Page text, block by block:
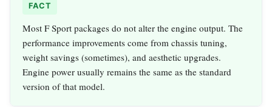
FACT
Most F Sport packages do not alter the engine output. The
performance improvements come from chassis tuning,
weight savings (sometimes), and aesthetic upgrades.
Engine power usually remains the same as the standard
version of that model.